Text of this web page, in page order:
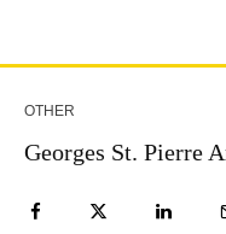
OTHER
Georges St. Pierre